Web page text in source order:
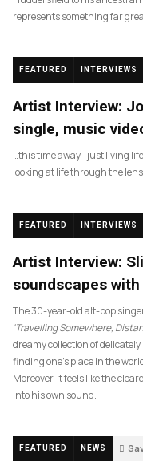
represents something far
FEATURED INTERVIEWS
Artist Interview:
single, music
…this time away– just living
looking at life through the lens
FEATURED INTERVIEWS
Artist Interview:
soundscapes
The 30-year-old alt-pop
‘Travelling Somewhere,
dreamy collection of
finding one’s place in the
Moreover, it feels like the
into his own sound.
FEATURED NEWS